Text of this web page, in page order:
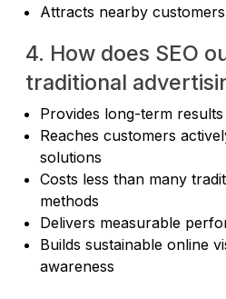
Attracts nearby
4. How does SEO
traditional
Provides long-term
Reaches customers
solutions
Costs less than many
methods
Delivers measurable
Builds sustainable online
awareness